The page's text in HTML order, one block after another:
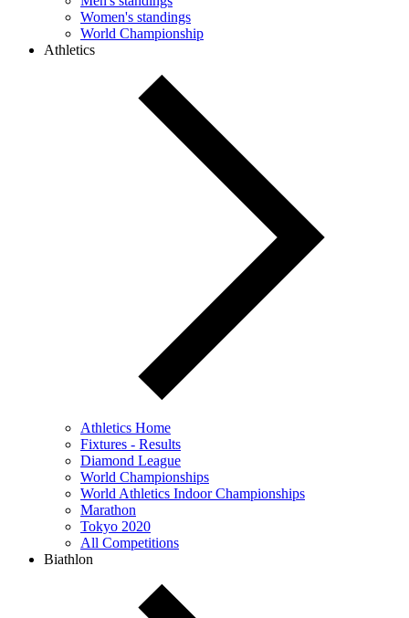
Women's standings
World Championship
Athletics
Athletics Home
Fixtures - Results
Diamond League
World Championships
World Athletics Indoor Championships
Marathon
Tokyo 2020
All Competitions
Biathlon